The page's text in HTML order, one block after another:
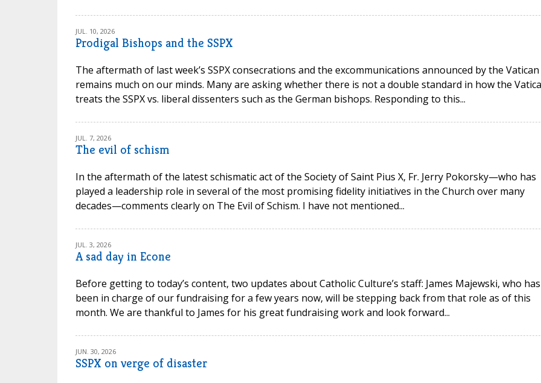
JUL. 10, 2026
Prodigal Bishops and the SSPX
The aftermath of last week’s SSPX consecrations and the excommunications announced by the Vatican
remains much on our minds. Many are asking whether there is not a double standard in how the
treats the SSPX vs. liberal dissenters such as the German bishops. Responding to this...
JUL. 7, 2026
The evil of schism
In the aftermath of the latest schismatic act of the Society of Saint Pius X, Fr. Jerry Pokorsky—who has
played a leadership role in several of the most promising fidelity initiatives in the Church over many
decades—comments clearly on The Evil of Schism. I have not mentioned...
JUL. 3, 2026
A sad day in Econe
Before getting to today’s content, two updates about Catholic Culture’s staff: James Majewski, who has
been in charge of our fundraising for a few years now, will be stepping back from that role as of this
month. We are thankful to James for his great fundraising work and look forward...
JUN. 30, 2026
SSPX on verge of disaster